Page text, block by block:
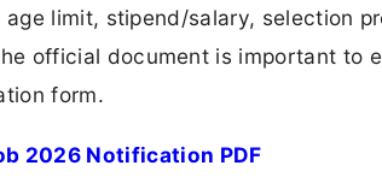
limit, stipend/salary, selection
official document is important to
form.
2026 Notification PDF